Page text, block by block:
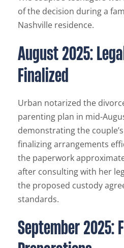
of the decision during a
Nashville residence.
August 2025:
Finalized
Urban notarized the
parenting plan in mid-
demonstrating the
finalizing arrangements
the paperwork
after consulting with her
the proposed custody
standards.
September 2025: